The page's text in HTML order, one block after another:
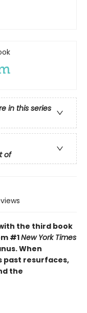
in this series
of
the third book
#1New York Times
When
past resurfaces,
the